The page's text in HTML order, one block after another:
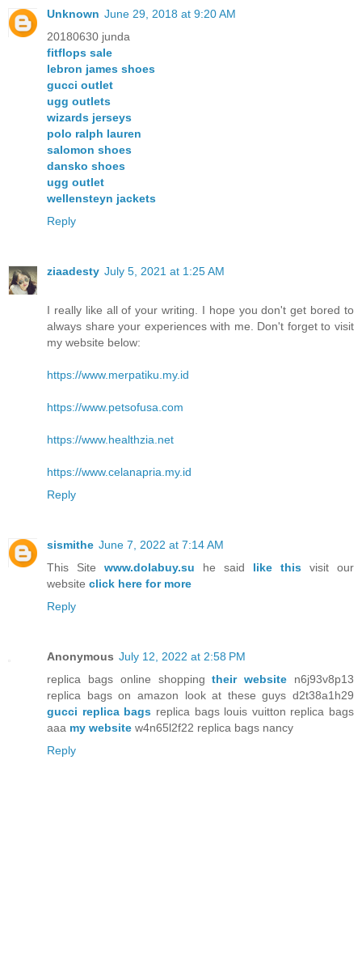
Unknown June 29, 2018 at 9:20 AM
20180630 junda
fitflops sale
lebron james shoes
gucci outlet
ugg outlets
wizards jerseys
polo ralph lauren
salomon shoes
dansko shoes
ugg outlet
wellensteyn jackets
Reply
ziaadesty July 5, 2021 at 1:25 AM
I really like all of your writing. I hope you don't get bored to
always share your experiences with me. Don't forget to visit
my website below:
https://www.merpatiku.my.id
https://www.petsofusa.com
https://www.healthzia.net
https://www.celanapria.my.id
Reply
sismithe June 7, 2022 at 7:14 AM
This Site www.dolabuy.su he said like this visit our
website click here for more
Reply
Anonymous July 12, 2022 at 2:58 PM
replica bags online shoppingtheir website n6j93v8p13
replica bags on amazon look at these guys d2t38a1h29
gucci replica bags replica bags louis vuitton replica bags
aaa my website w4n65l2f22 replica bags nancy
Reply